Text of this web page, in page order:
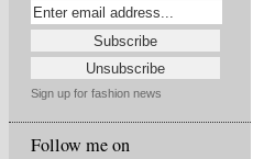
Sign up for fashion news
Follow me on